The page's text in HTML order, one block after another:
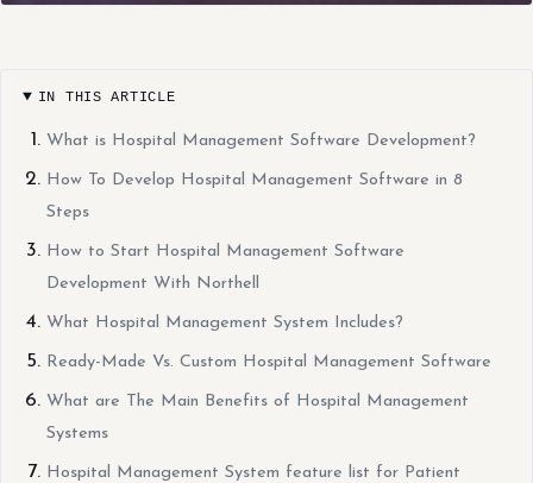
IN THIS ARTICLE
What is Hospital Management Software Development?
How To Develop Hospital Management Software in 8
Steps
How to Start Hospital Management Software
Development With Northell
What Hospital Management System Includes?
Ready-Made Vs. Custom Hospital Management Software
What are The Main Benefits of Hospital Management
Systems
Hospital Management System feature list for Patient